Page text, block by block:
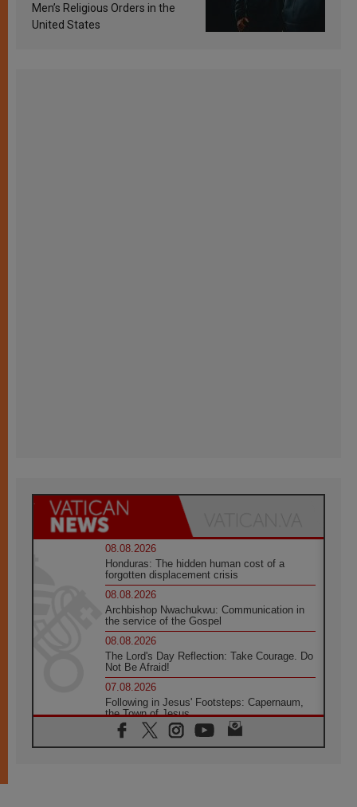
Men’s Religious Orders in the
United States
08.08.2026
Honduras: The hidden human cost of a
forgotten displacement crisis
08.08.2026
Archbishop Nwachukwu: Communication in
the service of the Gospel
08.08.2026
The Lord's Day Reflection: Take Courage. Do
Not Be Afraid!
07.08.2026
Following in Jesus' Footsteps: Capernaum,
the Town of Jesus
07.08.2026
Catholic universities offer art as a way of